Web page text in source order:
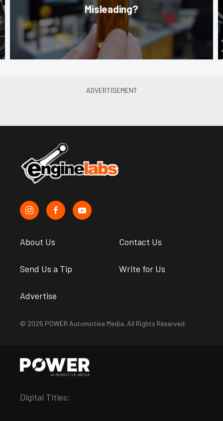
Misleading?
About Us Contact Us
Send Us a Tip Write for Us
Advertise
© 2026 POWER Automotive Media. All Rights Reserved.
Digital Titles: